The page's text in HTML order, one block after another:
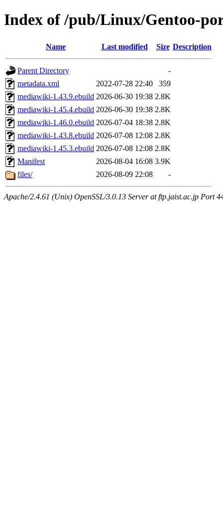
Index of /pub/Linux/Gentoo-
Name Last modified Size Description
Parent Directory
-
metadata.xml
2022-07-28 22:40
359
mediawiki-1.43.9.ebuild 2026-06-30 19:38 2.8K
mediawiki-1.45.4.ebuild 2026-06-30 19:38 2.8K
mediawiki-1.46.0.ebuild 2026-07-04 18:38 2.8K
mediawiki-1.43.8.ebuild 2026-07-08 12:08 2.8K
mediawiki-1.45.3.ebuild 2026-07-08 12:08 2.8K
Manifest
2026-08-04 16:08 3.9K
files/
2026-08-09 22:08 -
Apache/2.4.61 (Unix) OpenSSL/3.0.13 Server at ftp.jaist.ac.jp Port